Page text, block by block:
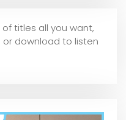
titles all you want,
download to listen